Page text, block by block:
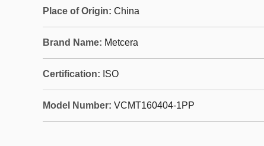
Place of Origin: China
Brand Name: Metcera
Certification: ISO
Model Number: VCMT160404-1PP